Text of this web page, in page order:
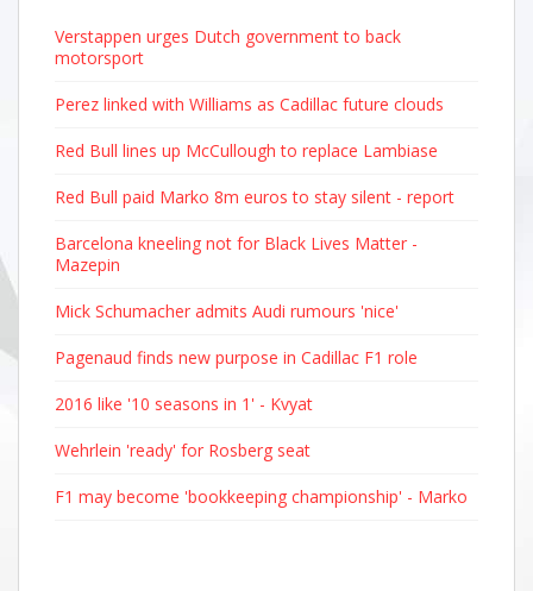
Verstappen urges Dutch government to back
motorsport
Perez linked with Williams as Cadillac future clouds
Red Bull lines up McCullough to replace Lambiase
Red Bull paid Marko 8m euros to stay silent - report
Barcelona kneeling not for Black Lives Matter -
Mazepin
Mick Schumacher admits Audi rumours 'nice'
Pagenaud finds new purpose in Cadillac F1 role
2016 like '10 seasons in 1' - Kvyat
Wehrlein 'ready' for Rosberg seat
F1 may become 'bookkeeping championship' - Marko